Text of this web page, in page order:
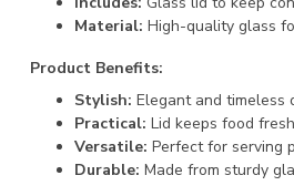
Material: High-quality glass
Product Benefits:
Stylish: Elegant and timeless
Practical: Lid keeps food
Versatile: Perfect for serving
Durable: Made from sturdy